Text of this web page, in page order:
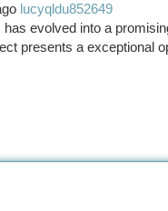
lucyqldu852649
evolved into a
presents a exceptional